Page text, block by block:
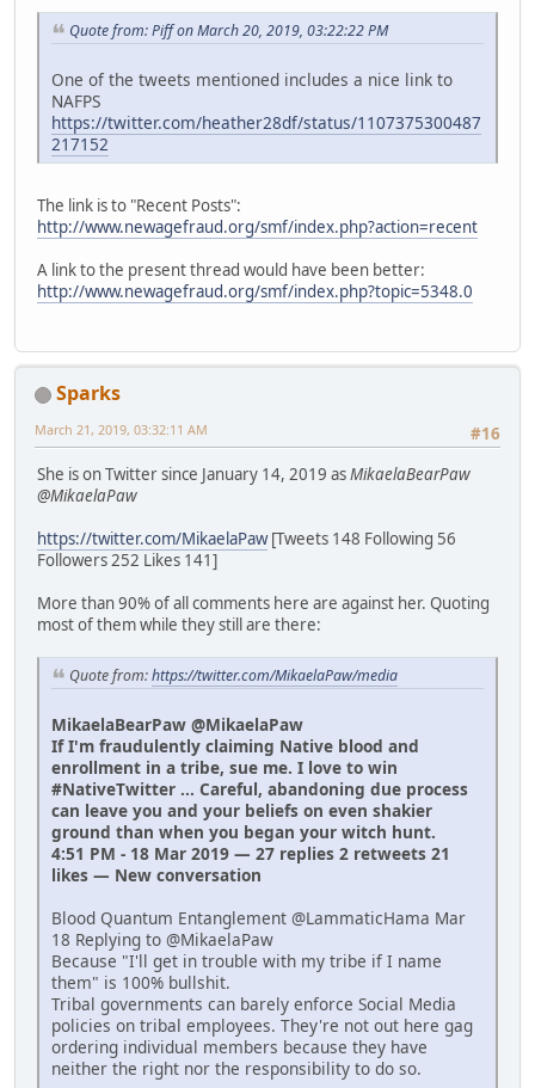
Quote from: Piff on March 20, 2019, 03:22:22 PM
One of the tweets mentioned includes a nice link to
NAFPS
https://twitter.com/heather28df/status/1107375300487
217152
The link is to "Recent Posts":
http://www.newagefraud.org/smf/index.php?action=recent
A link to the present thread would have been better:
http://www.newagefraud.org/smf/index.php?topic=5348.0
Sparks
#16
March 21, 2019, 03:32:11 AM
She is on Twitter since January 14, 2019 asMikaelaBearPaw
@MikaelaPaw
https://twitter.com/MikaelaPaw[Tweets 148 Following 56
Followers 252 Likes 141]
More than 90% of all comments here are against her. Quoting
most of them while they still are there:
Quote from:https://twitter.com/MikaelaPaw/media
MikaelaBearPaw @MikaelaPaw
If I'm fraudulently claiming Native blood and
enrollment in a tribe, sue me. I love to win
#NativeTwitter ... Careful, abandoning due process
can leave you and your beliefs on even shakier
ground than when you began your witch hunt.
4:51 PM - 18 Mar 2019 — 27 replies 2 retweets 21
likes — New conversation
Blood Quantum Entanglement @LammaticHama Mar
18 Replying to @MikaelaPaw
Because "I'll get in trouble with my tribe if I name
them" is 100% bullshit.
Tribal governments can barely enforce Social Media
policies on tribal employees. They're not out here gag
ordering individual members because they have
neither the right nor the responsibility to do so.